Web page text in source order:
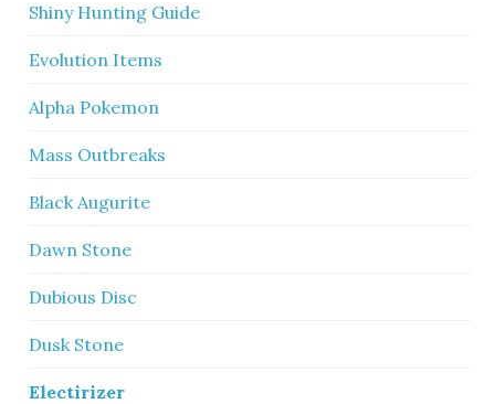
Shiny Hunting Guide
Evolution Items
Alpha Pokemon
Mass Outbreaks
Black Augurite
Dawn Stone
Dubious Disc
Dusk Stone
Electirizer